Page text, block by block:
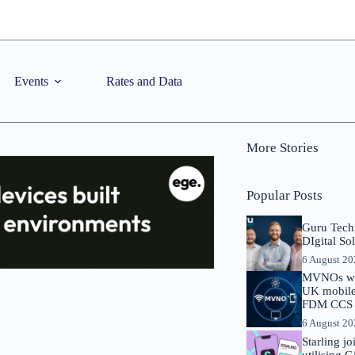
Events Rates and Data
More Stories
Popular Posts
Guru
DIgital
6 August
MVNOs
UK
FDM
6 August
Starling